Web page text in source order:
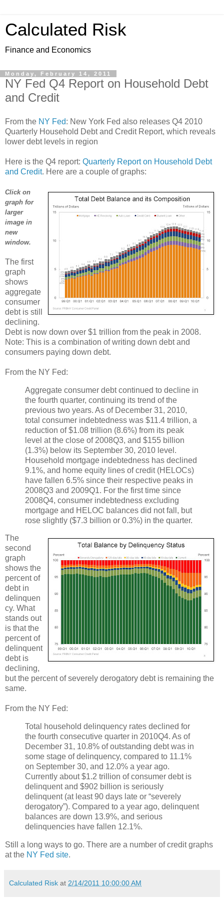
Calculated Risk
Finance and Economics
Monday, February 14, 2011
NY Fed Q4 Report on Household Debt
and Credit
From the NY Fed: New York Fed also releases Q4 2010
Quarterly Household Debt and Credit Report, which reveals
lower debt levels in region
Here is the Q4 report: Quarterly Report on Household Debt
and Credit. Here are a couple of graphs:
Click on
graph for
larger
image in
new
window.
The first
graph
shows
aggregate
consumer
debt is still
declining.
Debt is now down over $1 trillion from the peak in 2008.
Note: This is a combination of writing down debt and
consumers paying down debt.
From the NY Fed:
Aggregate consumer debt continued to decline in
the fourth quarter, continuing its trend of the
previous two years. As of December 31, 2010,
total consumer indebtedness was $11.4 trillion, a
reduction of $1.08 trillion (8.6%) from its peak
level at the close of 2008Q3, and $155 billion
(1.3%) below its September 30, 2010 level.
Household mortgage indebtedness has declined
9.1%, and home equity lines of credit (HELOCs)
have fallen 6.5% since their respective peaks in
2008Q3 and 2009Q1. For the first time since
2008Q4, consumer indebtedness excluding
mortgage and HELOC balances did not fall, but
rose slightly ($7.3 billion or 0.3%) in the quarter.
The
second
graph
shows the
percent of
debt in
delinquen
cy. What
stands out
is that the
percent of
delinquent
debt is
declining,
but the percent of severely derogatory debt is remaining the
same.
From the NY Fed:
Total household delinquency rates declined for
the fourth consecutive quarter in 2010Q4. As of
December 31, 10.8% of outstanding debt was in
some stage of delinquency, compared to 11.1%
on September 30, and 12.0% a year ago.
Currently about $1.2 trillion of consumer debt is
delinquent and $902 billion is seriously
delinquent (at least 90 days late or “severely
derogatory”). Compared to a year ago, delinquent
balances are down 13.9%, and serious
delinquencies have fallen 12.1%.
Still a long ways to go. There are a number of credit graphs
at the NY Fed site.
Calculated Risk at 2/14/2011 10:00:00 AM